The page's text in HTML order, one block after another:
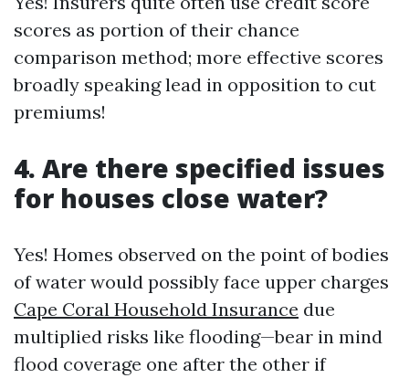
scores as portion of their chance
comparison method; more effective scores
broadly speaking lead in opposition to cut
premiums!
4. Are there specified issues
for houses close water?
Yes! Homes observed on the point of bodies
of water would possibly face upper charges
Cape Coral Household Insurance due
multiplied risks like flooding—bear in mind
flood coverage one after the other if